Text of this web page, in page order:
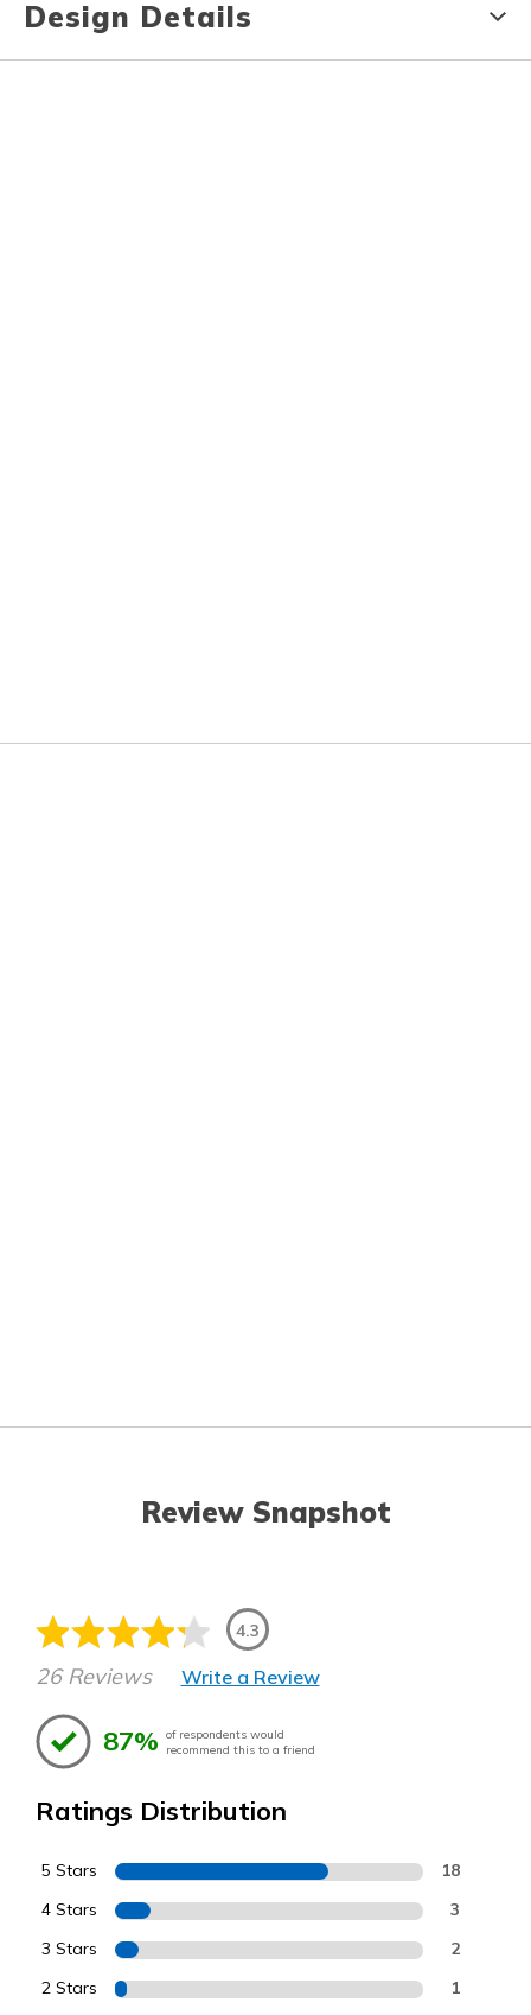
Design Details
Review Snapshot
4.3
26 Reviews Write a Review
87% of respondents would
recommend this to a friend
Ratings Distribution
5 Stars 18
4 Stars 3
3 Stars 2
2 Stars 1